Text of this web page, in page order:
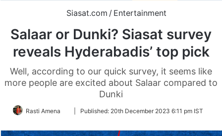
Siasat.com / Entertainment
Salaar or Dunki? Siasat survey
reveals Hyderabadis’ top pick
Well, according to our quick survey, it seems like
more people are excited about Salaar compared to
Dunki
Rasti Amena
FollowPublished: 20th December 2023 6:11 pm IST